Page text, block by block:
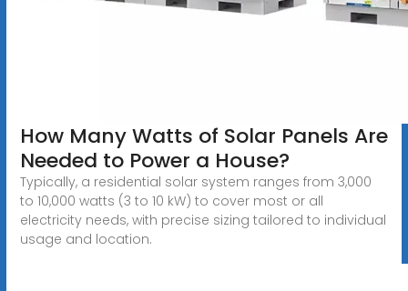
How Many Watts of Solar Panels Are
Needed to Power a House?
Typically, a residential solar system ranges from 3,000
to 10,000 watts (3 to 10 kW) to cover most or all
electricity needs, with precise sizing tailored to individual
usage and location.